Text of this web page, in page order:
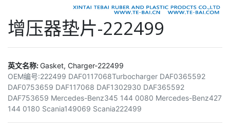
增压器垫片-222499
英文名称:Gasket, Charger-222499
OEM编号:222499 DAF0117068Turbocharger DAF0365592
DAF0753659 DAF117068 DAF1302930 DAF365592
DAF753659 Mercedes-Benz345 144 0080 Mercedes-Benz427
144 0180 Scania149069 Scania222499